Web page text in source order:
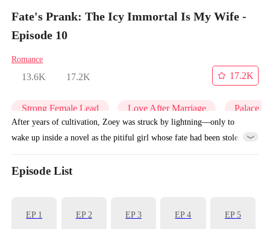
Fate's Prank: The Icy Immortal Is My Wife -
Episode 10
Romance
13.6K 17.2K
17.2K
Strong Female Lead Love After Marriage Palace
After years of cultivation, Zoey was struck by lightning—only to
wake up inside a novel as the pitiful girl whose fate had been stolen.
—and accidentally ended up with a virtuous fiancé. Using her
belief.
Episode List
EP 1 EP2 EP3 EP4 EP5